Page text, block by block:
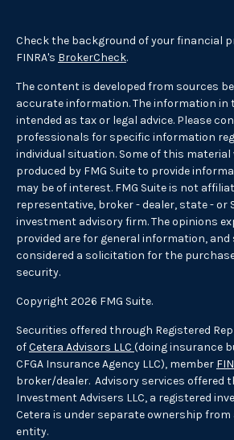
Check the background of your financial
FINRA's BrokerCheck.
The content is developed from sources
accurate information. The information
intended as tax or legal advice. Please
professionals for specific information
individual situation. Some of this material
produced by FMG Suite to provide
may be of interest. FMG Suite is not
representative, broker - dealer, state - or
investment advisory firm. The opinions
provided are for general information,
considered a solicitation for the
security.
Copyright 2026 FMG Suite.
Securities offered through Registered
ofCetera Advisors LLC (doing insurance
CFGA Insurance Agency LLC), member
broker/dealer. Advisory services offered
Investment Advisers LLC, a registered
Cetera is under separate ownership
entity.